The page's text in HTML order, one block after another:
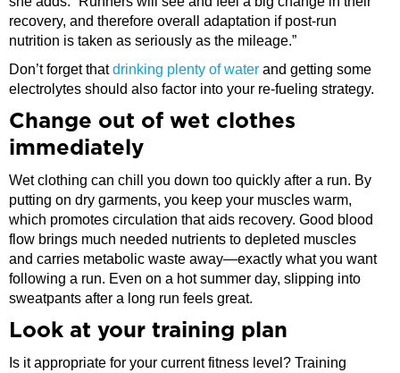
recovery, and therefore overall adaptation if post-run
nutrition is taken as seriously as the mileage.”
Don’t forget thatdrinking plenty of water and getting some
electrolytes should also factor into your re-fueling strategy.
​Change out of wet clothes
immediately
Wet clothing can chill you down too quickly after a run. By
putting on dry garments, you keep your muscles warm,
which promotes circulation that aids recovery. Good blood
flow brings much needed nutrients to depleted muscles
and carries metabolic waste away—exactly what you want
following a run. Even on a hot summer day, slipping into
sweatpants after a long run feels great.
​Look at your training plan
Is it appropriate for your current fitness level? Training